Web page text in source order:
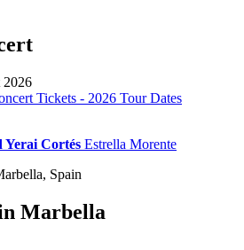
2026
Yerai Cortés Estrella Morente
Spain
Marbella